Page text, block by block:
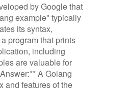
by Google that
example" typically
its syntax,
program that prints
including
are valuable for
A Golang
and features of the